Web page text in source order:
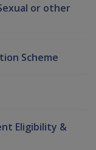
or other
Scheme
Eligibility &